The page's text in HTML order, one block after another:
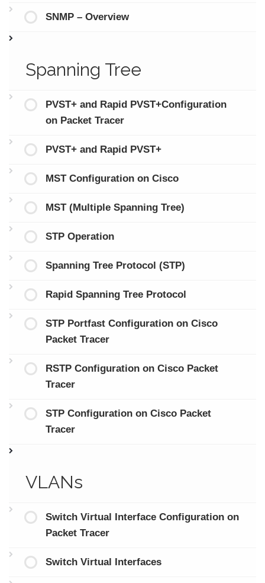
SNMP – Overview
Spanning Tree
PVST+ and Rapid PVST+Configuration
on Packet Tracer
PVST+ and Rapid PVST+
MST Configuration on Cisco
MST (Multiple Spanning Tree)
STP Operation
Spanning Tree Protocol (STP)
Rapid Spanning Tree Protocol
STP Portfast Configuration on Cisco
Packet Tracer
RSTP Configuration on Cisco Packet
Tracer
STP Configuration on Cisco Packet
Tracer
VLANs
Switch Virtual Interface Configuration on
Packet Tracer
Switch Virtual Interfaces